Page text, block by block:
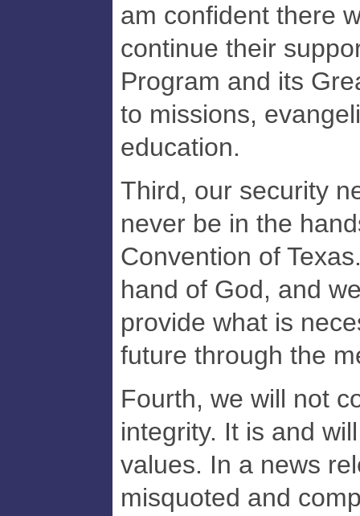
am confident there
continue their
Program and its
to missions,
education.
Third, our security
never be in the
Convention of
hand of God, and
provide what is
future through the
Fourth, we will not
integrity. It is and
values. In a news
misquoted and